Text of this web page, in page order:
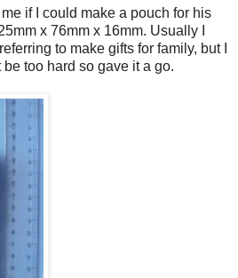
if I could make a pouch for his
x 76mm x 16mm. Usually I
to make gifts for family, but I
too hard so gave it a go.